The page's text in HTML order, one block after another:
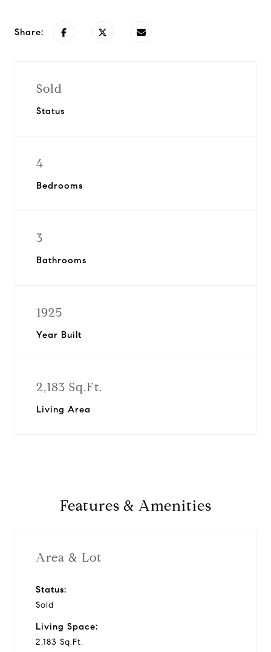
Share:
Sold
Status
4
Bedrooms
3
Bathrooms
1925
Year Built
2,183 Sq.Ft.
Living Area
Features & Amenities
Area & Lot
Status:
Sold
Living Space:
2,183 Sq.Ft.